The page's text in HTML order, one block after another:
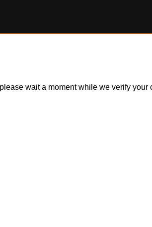
wait a moment while we verify